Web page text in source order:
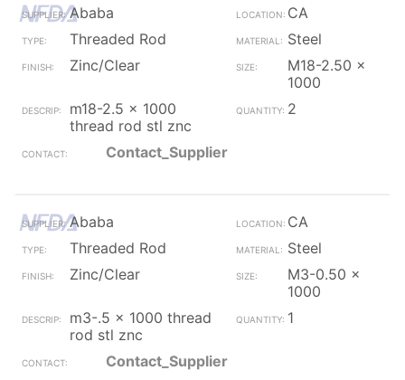
Ababa
CA
Threaded Rod
Steel
Zinc/Clear
M18-2.50 x
1000
m18-2.5 x 1000
thread rod stl znc
2
Contact_Supplier
Ababa
CA
Threaded Rod
Steel
Zinc/Clear
M3-0.50 x
1000
m3-.5 x 1000 thread
rod stl znc
1
Contact_Supplier